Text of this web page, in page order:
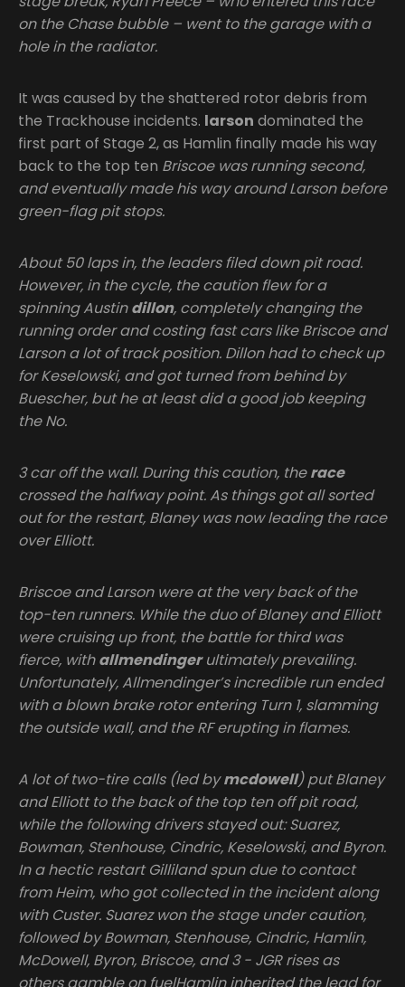
on the Chase bubble – went to the garage with a
hole in the radiator.
It was caused by the shattered rotor debris from
the Trackhouse incidents. larson dominated the
first part of Stage 2, as Hamlin finally made his way
back to the top ten Briscoe was running second,
and eventually made his way around Larson before
green-flag pit stops.
About 50 laps in, the leaders filed down pit road.
However, in the cycle, the caution flew for a
spinning Austindillon, completely changing the
running order and costing fast cars like Briscoe and
Larson a lot of track position. Dillon had to check up
for Keselowski, and got turned from behind by
Buescher, but he at least did a good job keeping
the No.
3 car off the wall. During this caution, therace
crossed the halfway point. As things got all sorted
out for the restart, Blaney was now leading the race
over Elliott.
Briscoe and Larson were at the very back of the
top-ten runners. While the duo of Blaney and Elliott
were cruising up front, the battle for third was
fierce, withallmendingerultimately prevailing.
Unfortunately, Allmendinger’s incredible run ended
with a blown brake rotor entering Turn 1, slamming
the outside wall, and the RF erupting in flames.
A lot of two-tire calls (led bymcdowell) put Blaney
and Elliott to the back of the top ten off pit road,
while the following drivers stayed out: Suarez,
Bowman, Stenhouse, Cindric, Keselowski, and Byron.
In a hectic restart Gilliland spun due to contact
from Heim, who got collected in the incident along
with Custer. Suarez won the stage under caution,
followed by Bowman, Stenhouse, Cindric, Hamlin,
McDowell, Byron, Briscoe, and 3 - JGR rises as